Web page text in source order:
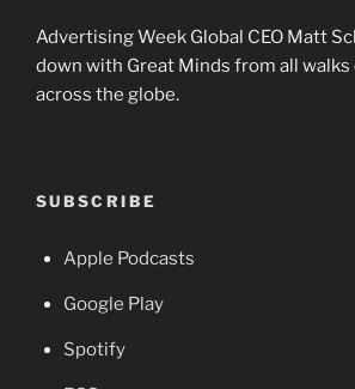
Advertising Week Global CEO Matt
down with Great Minds from all
across the globe.
SUBSCRIBE
Apple Podcasts
Google Play
Spotify